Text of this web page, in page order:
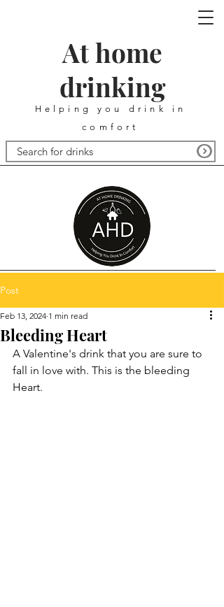
At home
drinking
Helping you drink in
comfort
Post
Bleeding Heart
Feb 13, 2024 1 min read
A Valentine's drink that you are sure to
fall in love with. This is the bleeding
Heart.